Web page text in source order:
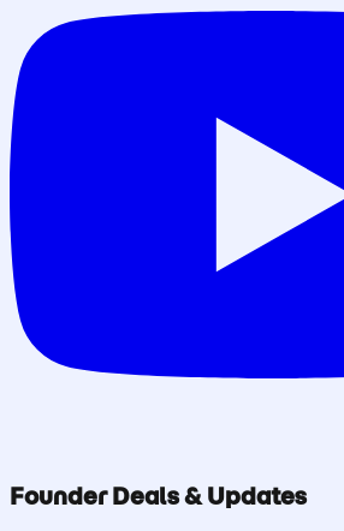
Founder Deals & Updates